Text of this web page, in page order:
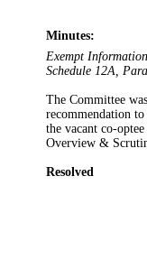
Minutes:
Exempt
Schedule 12A,
The Committee
recommendation
the vacant co-optee
Overview &
Resolved